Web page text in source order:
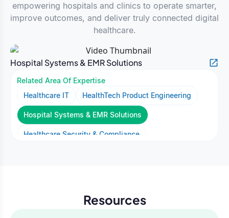
empowering hospitals and clinics to operate smarter,
improve outcomes, and deliver truly connected digital
healthcare.
Hospital Systems & EMR Solutions
Related Area Of Expertise
Healthcare IT
HealthTech Product Engineering
Hospital Systems & EMR Solutions
Healthcare Security & Compliance
Resources